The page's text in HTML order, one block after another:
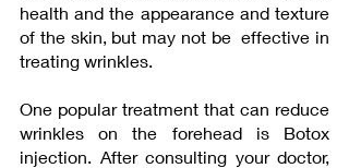
health and the appearance and texture
of the skin, but may not be  effective in
treating wrinkles.
One popular treatment that can reduce
wrinkles on the forehead is Botox
injection. After consulting your doctor,